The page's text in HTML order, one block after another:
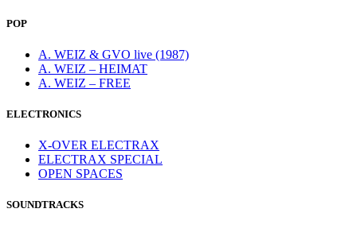
POP
A. WEIZ & GVO live (1987)
A. WEIZ – HEIMAT
A. WEIZ – FREE
ELECTRONICS
X-OVER ELECTRAX
ELECTRAX SPECIAL
OPEN SPACES
SOUNDTRACKS